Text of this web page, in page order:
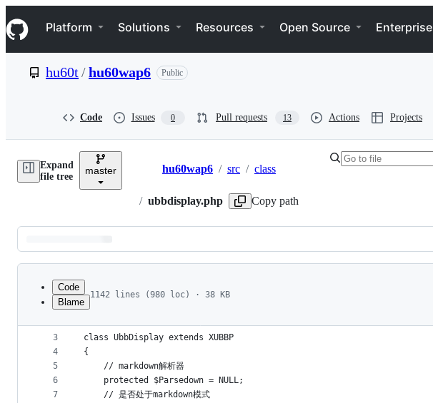
k
i
p
e
Navigation Menu
Platform Solutions Resources Open Source Enterprise
hu60t/hu60wap6 Public
Code Issues 0 Pull requests 13 Actions Projects
Expand
file tree
master Breadcrumbs
hu60wap6 / src / class
/ ubbdisplay.php Copy path
Latest
commit
metadata
controls
Code
Blame
1142 lines (980 loc) · 38 KB
1
2
3
4
5
6
7
<?php
class UbbDisplay extends XUBBP
{
	// markdown解析器
    protected $Parsedown = NULL;
	// 是否处于markdown模式